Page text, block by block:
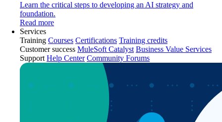
Learn the critical steps to developing an AI strategy and
foundation.
Read more
Services
Training Courses Certifications Training credits
Customer success MuleSoft Catalyst Business Value Services
Support Help Center Community Forums